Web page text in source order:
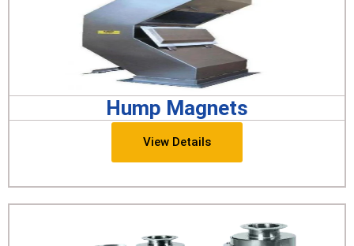
Hump Magnets
View Details